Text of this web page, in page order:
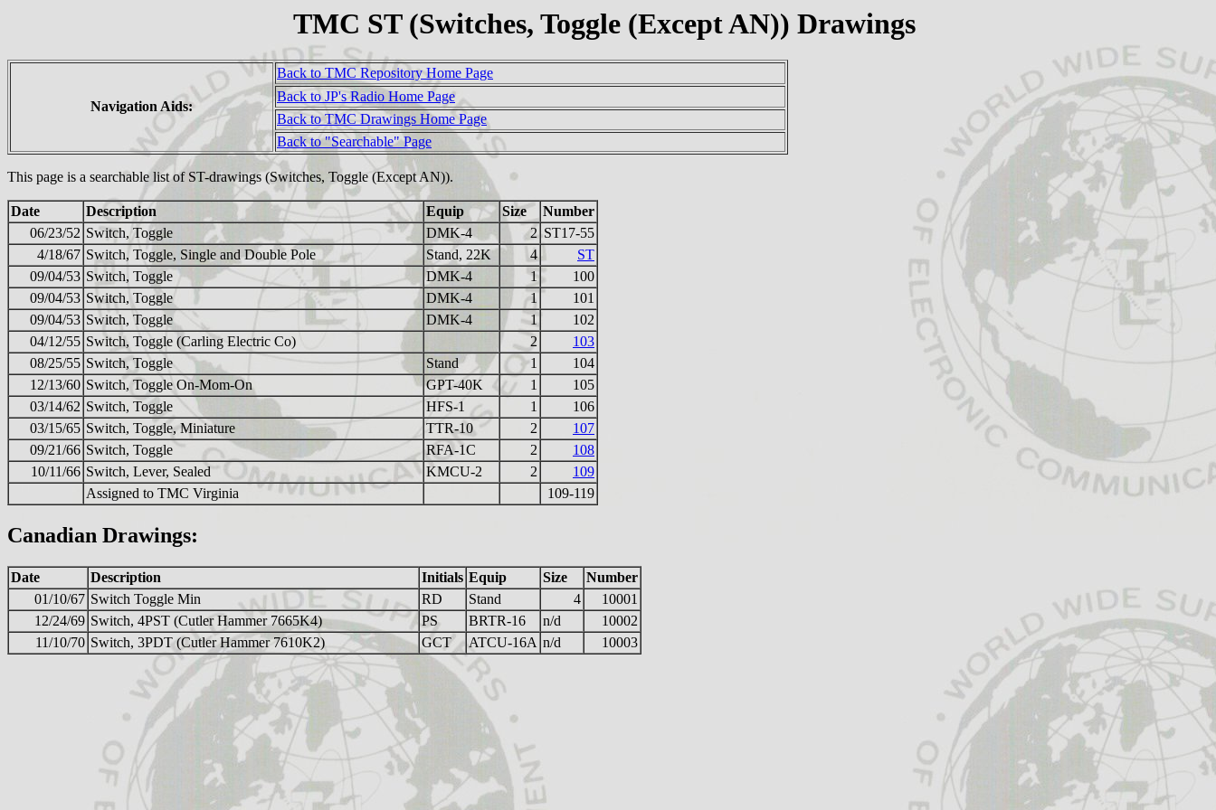
TMC ST (Switches, Toggle (Except AN)) Drawings
Navigation Aids:
Back to TMC Repository Home Page
Back to JP's Radio Home Page
Back to TMC Drawings Home Page
Back to "Searchable" Page
This page is a searchable list of ST-drawings (Switches, Toggle (Except AN)).
Date Description Equip Size
Number
06/23/52 Switch, Toggle DMK-4 2 ST17-55
4/18/67 Switch, Toggle, Single and Double Pole Stand, 22K 4
ST
09/04/53 Switch, Toggle DMK-4 1
100
09/04/53 Switch, Toggle DMK-4 1
101
09/04/53 Switch, Toggle DMK-4 1
102
04/12/55 Switch, Toggle (Carling Electric Co) 2
103
08/25/55 Switch, Toggle Stand 1
104
12/13/60 Switch, Toggle On-Mom-On GPT-40K 1
105
03/14/62 Switch, Toggle HFS-1 1
106
03/15/65 Switch, Toggle, Miniature TTR-10 2
107
09/21/66 Switch, Toggle RFA-1C 2
108
10/11/66 Switch, Lever, Sealed KMCU-2 2
109
Assigned to TMC Virginia
109-119
Canadian Drawings:
Date Description Initials Equip Size
Number
01/10/67 Switch Toggle Min RD Stand 4
10001
12/24/69 Switch, 4PST (Cutler Hammer 7665K4) PS BRTR-16 n/d
10002
11/10/70 Switch, 3PDT (Cutler Hammer 7610K2) GCT ATCU-16A n/d 10003